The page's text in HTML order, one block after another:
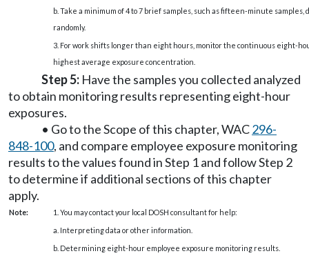
b. Take a minimum of 4 to 7 brief samples, such as fifteen-minute
randomly.
3. For work shifts longer than eight hours, monitor the continuous eight-
highest average exposure concentration.
Step 5: Have the samples you collected analyzed
to obtain monitoring results representing eight-hour
exposures.
• Go to the Scope of this chapter, WAC296-
848-100, and compare employee exposure monitoring
results to the values found in Step 1 and follow Step 2
to determine if additional sections of this chapter
apply.
Note:
1. You may contact your local DOSH consultant for help:
a. Interpreting data or other information.
b. Determining eight-hour employee exposure monitoring results.